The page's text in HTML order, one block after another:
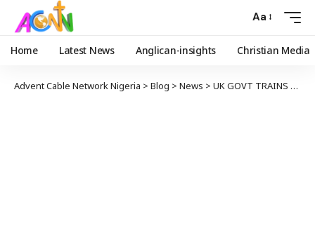
Aa
Home Latest News Anglican-insights Christian Media
Advent Cable Network Nigeria > Blog > News > UK GOVT TRAINS EFCC OPERATIVES